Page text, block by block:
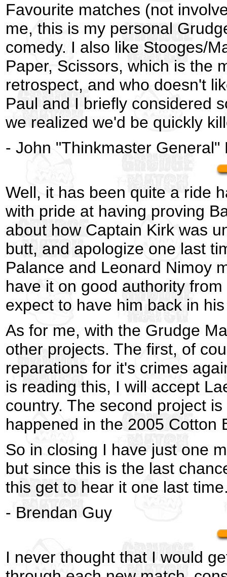
Favourite matches (not
me, this is my personal
comedy. I also like Stooges/
Paper, Scissors, which is the
retrospect, and who doesn't
Paul and I briefly considered
we realized we'd be quickly
- John "Thinkmaster General"
Well, it has been quite a ride
with pride at having proving
about how Captain Kirk was
butt, and apologize one last
Palance and Leonard Nimoy
have it on good authority
expect to have him back in
As for me, with the Grudge
other projects. The first, of
reparations for it's crimes
is reading this, I will accept
country. The second project
happened in the 2005 Cotton
So in closing I have just one
but since this is the last
this get to hear it one last
- Brendan Guy
I never thought that I would